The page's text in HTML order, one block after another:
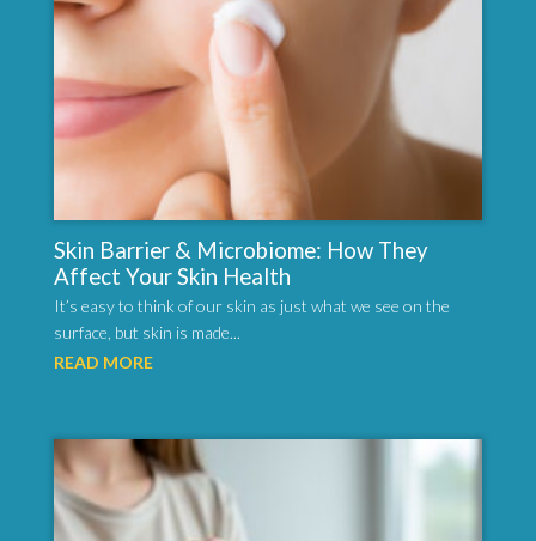
Skin Barrier & Microbiome: How They
Affect Your Skin Health
It’s easy to think of our skin as just what we see on the
surface, but skin is made...
READ MORE